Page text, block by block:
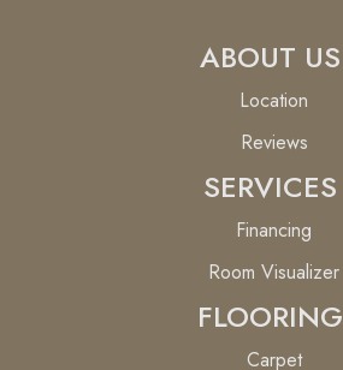
ABOUT US
Location
Reviews
SERVICES
Financing
Room Visualizer
FLOORING
Carpet